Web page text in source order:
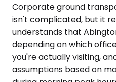
Corporate ground
isn't complicated, but it
understands that
depending on which
you're actually visiting,
assumptions based on